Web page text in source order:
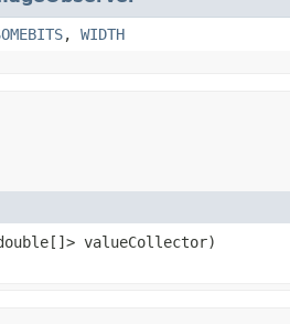
, WIDTH
valueCollector)